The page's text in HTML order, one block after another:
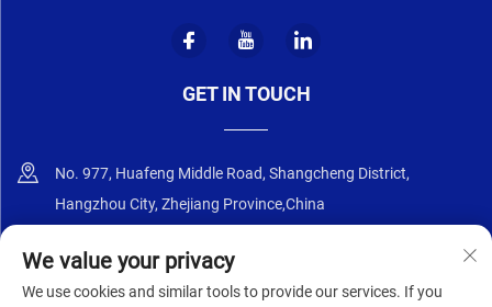
GET IN TOUCH
No. 977, Huafeng Middle Road, Shangcheng District,
Hangzhou City, Zhejiang Province,China
+86-18668589258
[email protected]
We value your privacy
We use cookies and similar tools to provide our services. If you